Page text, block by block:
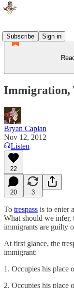
Subscribe
Sign in
Immigration,
Bryan Caplan
Nov 12, 2012
Listen
22
20 3
To trespass is to enter
What should we infer,
immigrants are guilty
At first glance, the
immigrant:
1. Occupies his place
2. Occupies his place